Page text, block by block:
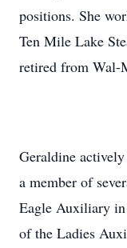
positions. She
Ten Mile Lake
retired from Wal-
Geraldine
a member of
Eagle Auxiliary in
of the Ladies